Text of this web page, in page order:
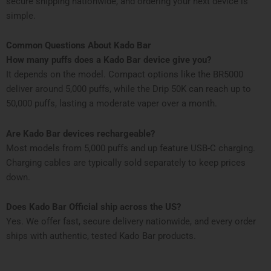
simple.
Common Questions About Kado Bar
How many puffs does a Kado Bar device give you?
It depends on the model. Compact options like the BR5000
deliver around 5,000 puffs, while the Drip 50K can reach up to
50,000 puffs, lasting a moderate vaper over a month.
Are Kado Bar devices rechargeable?
Most models from 5,000 puffs and up feature USB-C charging.
Charging cables are typically sold separately to keep prices
down.
Does Kado Bar Official ship across the US?
Yes. We offer fast, secure delivery nationwide, and every order
ships with authentic, tested Kado Bar products.